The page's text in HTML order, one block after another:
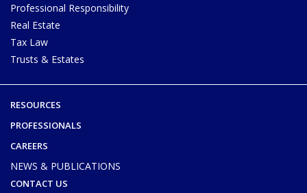
Professional Responsibility
Real Estate
Tax Law
Trusts & Estates
RESOURCES
PROFESSIONALS
CAREERS
NEWS & PUBLICATIONS
CONTACT US